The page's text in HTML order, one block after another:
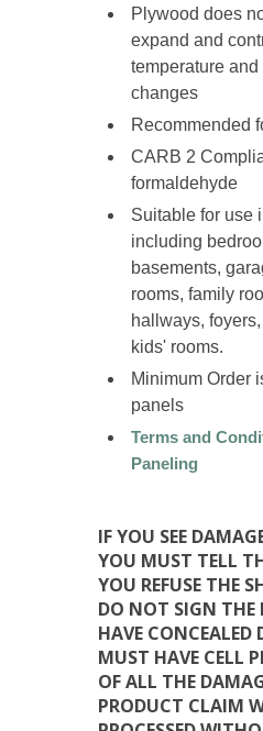
Plywood does
expand and
temperature
changes
Recommended
CARB 2
formaldehyde
Suitable for use
including
basements,
rooms, family
hallways,
kids' rooms.
Minimum Order
panels
Terms and
Paneling
IF YOU SEE
YOU MUST TELL
YOU REFUSE THE
DO NOT SIGN THE
HAVE CONCEALED
MUST HAVE CELL
OF ALL THE
PRODUCT CLAIM